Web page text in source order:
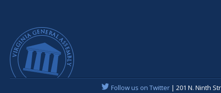
Follow us on Twitter| 201 N. Ninth